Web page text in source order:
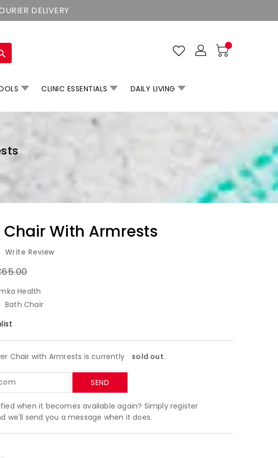
DELIVERY
CLINIC ESSENTIALS DAILY LIVING
Chair With Armrests
Write Review
Health
Bath Chair
Chair with Armrests is currently sold out.
when it becomes available again? Simply register
we'll send you a message when it does.